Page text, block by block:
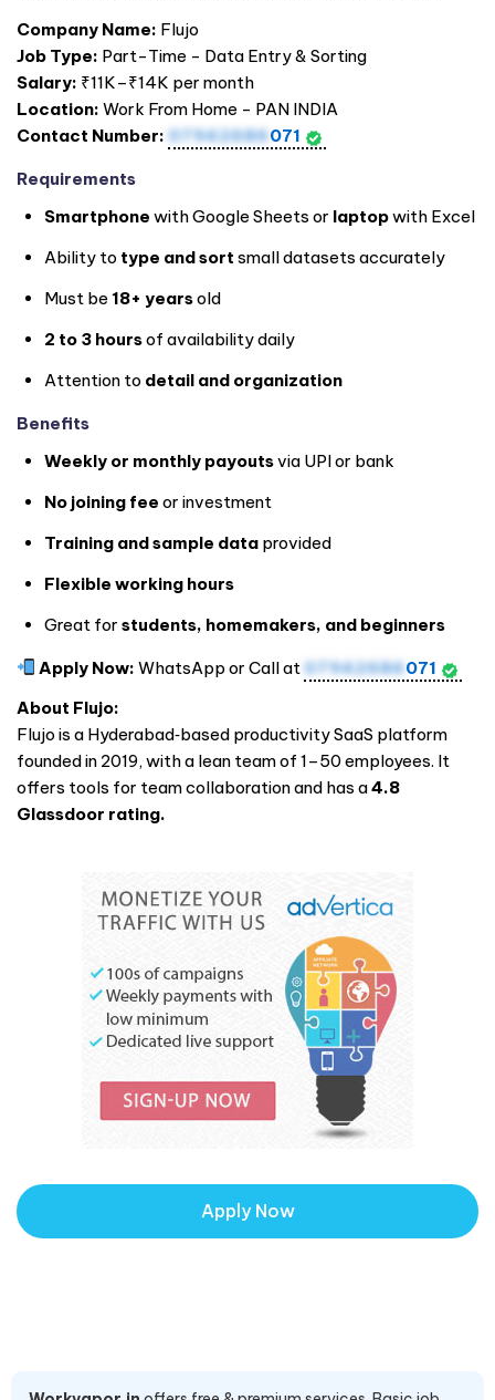
Company Name: Flujo
Job Type: Part-Time - Data Entry & Sorting
Salary: ₹11K–₹14K per month
Location: Work From Home - PAN INDIA
Contact Number: 07942686071
Requirements
Smartphone with Google Sheets or laptopwith Excel
Ability to type and sort small datasets accurately
Must be 18+ yearsold
2 to 3 hoursof availability daily
Attention to detail and organization
Benefits
Weekly or monthly payoutsvia UPI or bank
No joining fee or investment
Training and sample data provided
Flexible working hours
Great for students, homemakers, and beginners
Apply Now: WhatsApp or Call at07942686071
About Flujo:
Flujo is a Hyderabad‑based productivity SaaS platform
founded in 2019, with a lean team of 1–50 employees. It
offers tools for team collaboration and has a4.8
Glassdoor rating.
Apply Now